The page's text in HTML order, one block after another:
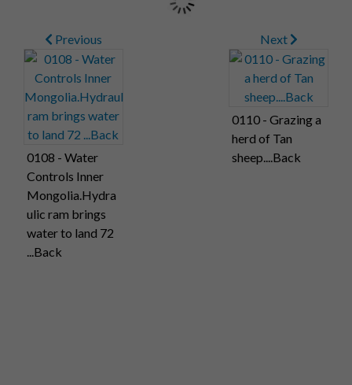
Previous
0108 - Water
Controls Inner
Mongolia.Hydra
ulic ram brings
water to land 72
...Back
Next
0110 - Grazing a
herd of Tan
sheep....Back